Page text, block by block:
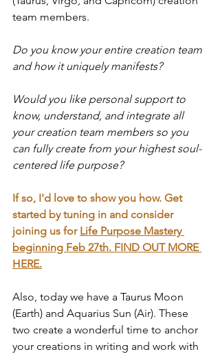
team members.
Do you know your entire creation team
and how it uniquely manifests?
Would you like personal support to
know, understand, and integrate all
your creation team members so you
can fully create from your highest soul-
centered life purpose?
If so, I'd love to show you how. Get
started by tuning in and consider
joining us for Life Purpose Mastery
beginning Feb 27th. FIND OUT MORE
HERE.
Also, today we have a Taurus Moon
(Earth) and Aquarius Sun (Air). These
two create a wonderful time to anchor
your creations in writing and work with